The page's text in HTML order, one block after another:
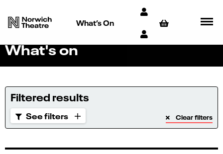
What’s On
What's on
Filtered results
Clear filters
See filters